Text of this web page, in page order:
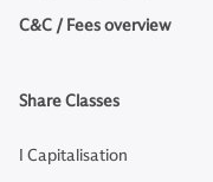
C&C / Fees overview
Share Classes
I Capitalisation